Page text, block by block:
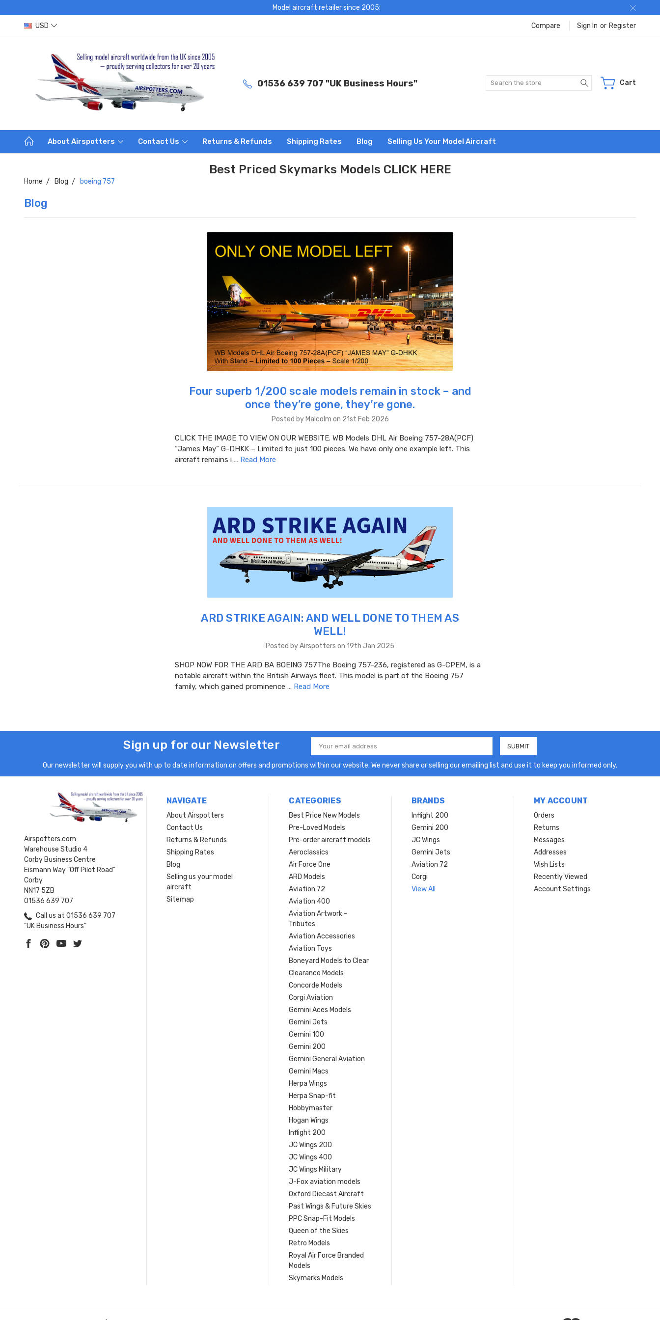
Model aircraft retailer since 2005:
USD Compare Sign In or Register
01536 639 707 "UK Business Hours" Search Cart
About Airspotters Contact Us Returns & Refunds Shipping Rates Blog Selling Us Your Model Aircraft
Best Priced Skymarks Models CLICK HERE
Home Blog boeing 757
Blog
Four superb 1/200 scale models remain in stock – and
once they’re gone, they’re gone.
Posted by Malcolm on 21st Feb 2026
CLICK THE IMAGE TO VIEW ON OUR WEBSITE. WB Models DHL Air Boeing 757-28A(PCF)
“James May” G-DHKK – Limited to just 100 pieces. We have only one example left. This
aircraft remains i … Read More
ARD STRIKE AGAIN: AND WELL DONE TO THEM AS
WELL!
Posted by Airspotters on 19th Jan 2025
SHOP NOW FOR THE ARD BA BOEING 757The Boeing 757-236, registered as G-CPEM, is a
notable aircraft within the British Airways fleet. This model is part of the Boeing 757
family, which gained prominence … Read More
Sign up for our Newsletter
Email
Address
Our newsletter will supply you with up to date information on offers and promotions within our website. We never share or selling our emailing list and use it to keep you informed only.
Airspotters.com
Warehouse Studio 4
Corby Business Centre
Eismann Way "Off Pilot Road"
Corby
NN17 5ZB
01536 639 707
Call us at 01536 639 707
"UK Business Hours"
NAVIGATE
About Airspotters
Contact Us
Returns & Refunds
Shipping Rates
Blog
Selling us your model
aircraft
Sitemap
CATEGORIES
Best Price New Models
Pre-Loved Models
Pre-order aircraft models
Aeroclassics
Air Force One
ARD Models
Aviation 72
Aviation 400
Aviation Artwork -
Tributes
Aviation Accessories
Aviation Toys
Boneyard Models to Clear
Clearance Models
Concorde Models
Corgi Aviation
Gemini Aces Models
Gemini Jets
Gemini 100
Gemini 200
Gemini General Aviation
Gemini Macs
Herpa Wings
Herpa Snap-fit
Hobbymaster
Hogan Wings
Inflight 200
JC Wings 200
JC Wings 400
JC Wings Military
J-Fox aviation models
Oxford Diecast Aircraft
Past Wings & Future Skies
PPC Snap-Fit Models
Queen of the Skies
Retro Models
Royal Air Force Branded
Models
Skymarks Models
BRANDS
Inflight 200
Gemini 200
JC Wings
Gemini Jets
Aviation 72
Corgi
View All
MY ACCOUNT
Orders
Returns
Messages
Addresses
Wish Lists
Recently Viewed
Account Settings